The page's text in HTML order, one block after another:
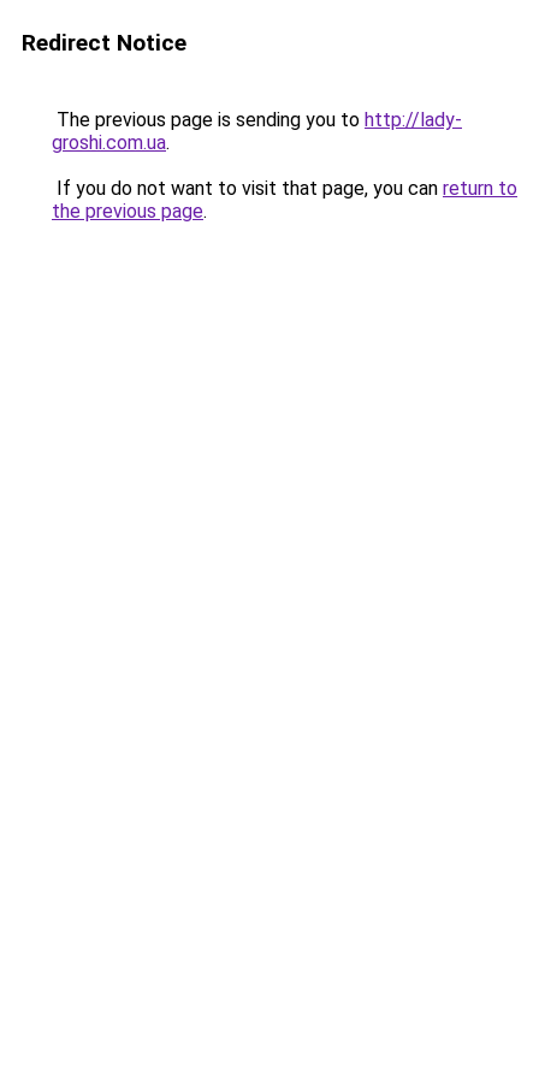
Redirect Notice
The previous page is sending you to http://lady-
groshi.com.ua.
If you do not want to visit that page, you can return to
the previous page.